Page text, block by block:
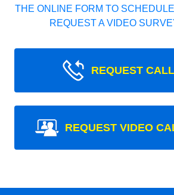
THE ONLINE FORM TO
REQUEST A VIDEO
REQUEST
REQUEST VIDEO